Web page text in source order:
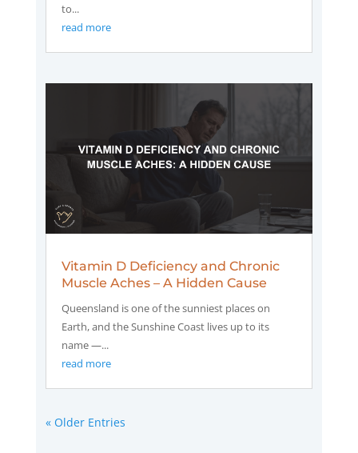
to...
read more
Vitamin D Deficiency and Chronic
Muscle Aches – A Hidden Cause
Queensland is one of the sunniest places on
Earth, and the Sunshine Coast lives up to its
name —...
read more
« Older Entries